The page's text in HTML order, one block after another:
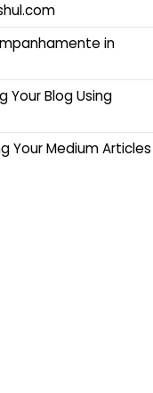
in
Your Blog Using
Your Medium Articles